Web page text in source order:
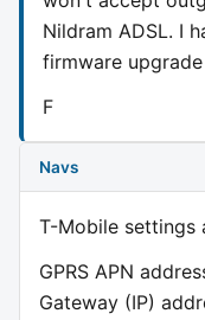
Nildram ADSL. I
firmware
F
Navs
T-Mobile settings
GPRS APN
Gateway (IP)